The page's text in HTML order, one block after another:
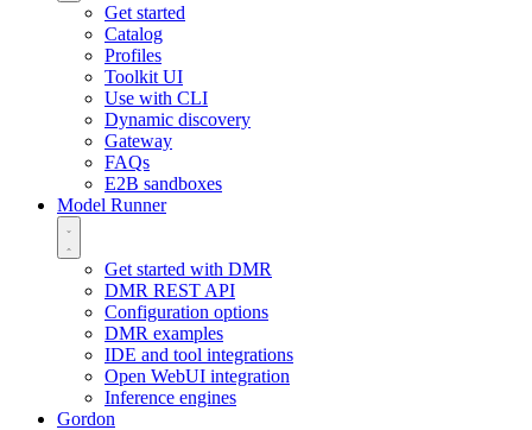
Get started
Catalog
Profiles
Toolkit UI
Use with CLI
Dynamic discovery
Gateway
FAQs
E2B sandboxes
Model Runner
Get started with DMR
DMR REST API
Configuration options
DMR examples
IDE and tool integrations
Open WebUI integration
Inference engines
Gordon